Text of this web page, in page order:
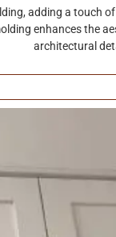
adding a touch
enhances the
architectural